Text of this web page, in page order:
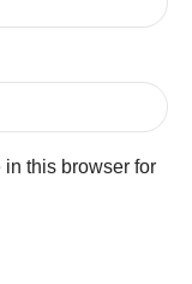
this browser for